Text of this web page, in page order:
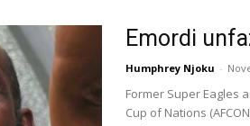
Emordi
Humphrey Njoku -
Former Super Eagles
Cup of Nations